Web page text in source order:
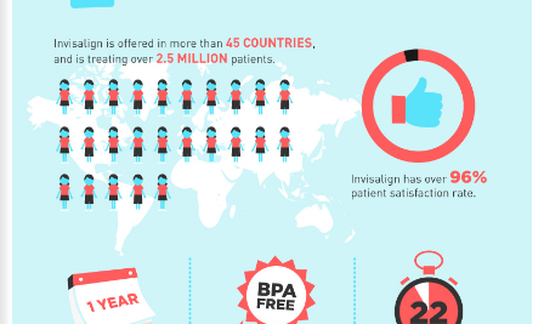
CONTACT US TODAY TO START
YOUR PERFECT SMILE!
1-888-
STR8-
SMILE
212-972-
3522
REQUEST AN
APPOINTMENT
NEW PATIENT